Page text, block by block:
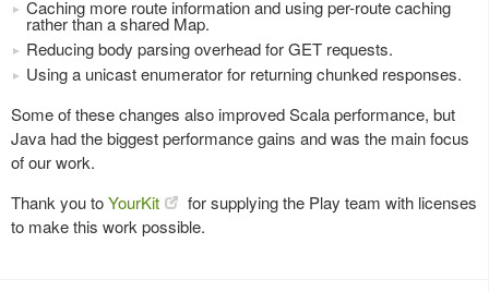
Caching more route information and using per-route caching
rather than a shared Map.
Reducing body parsing overhead for GET requests.
Using a unicast enumerator for returning chunked responses.
Some of these changes also improved Scala performance, but
Java had the biggest performance gains and was the main focus
of our work.
Thank you toYourKit
for supplying the Play team with licenses
to make this work possible.